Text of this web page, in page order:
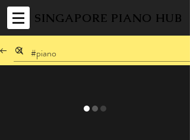
SINGAPORE PIANO HUB